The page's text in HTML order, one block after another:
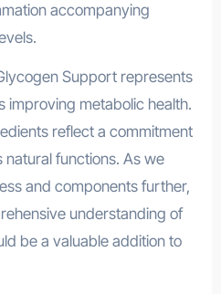
accompanying
Support represents
improving metabolic health.
reflect a commitment
functions. As we
and components further,
understanding of
be a valuable addition to